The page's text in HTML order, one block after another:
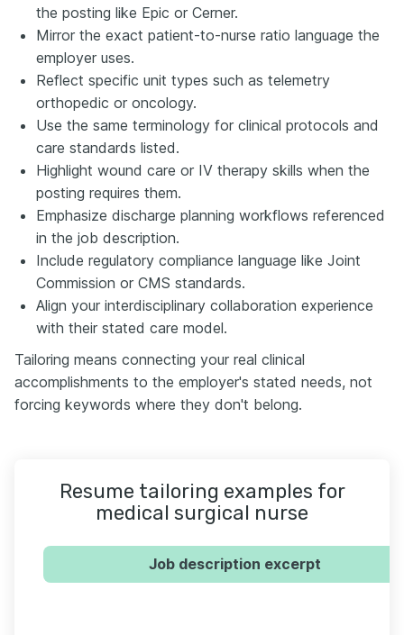
the posting like Epic or Cerner.
Mirror the exact patient-to-nurse ratio language the
employer uses.
Reflect specific unit types such as telemetry
orthopedic or oncology.
Use the same terminology for clinical protocols and
care standards listed.
Highlight wound care or IV therapy skills when the
posting requires them.
Emphasize discharge planning workflows referenced
in the job description.
Include regulatory compliance language like Joint
Commission or CMS standards.
Align your interdisciplinary collaboration experience
with their stated care model.
Tailoring means connecting your real clinical
accomplishments to the employer's stated needs, not
forcing keywords where they don't belong.
Resume tailoring examples for
medical surgical nurse
Job description excerpt